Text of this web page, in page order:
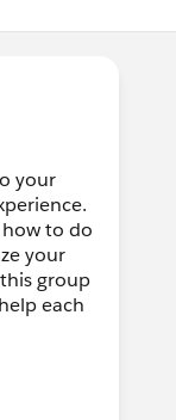
your
to do
your
group
each
by